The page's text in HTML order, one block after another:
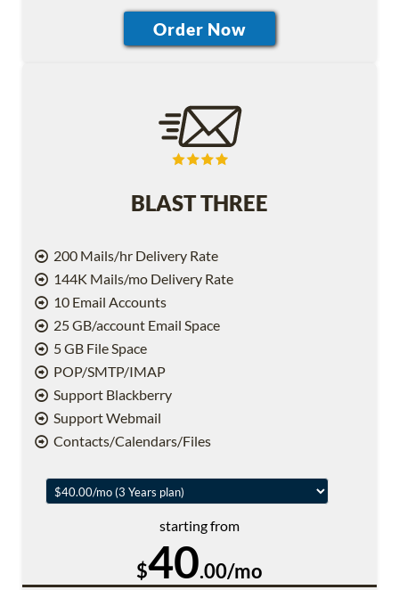
BLAST THREE
200 Mails/hr Delivery Rate
144K Mails/mo Delivery Rate
10 Email Accounts
25 GB/account Email Space
5 GB File Space
POP/SMTP/IMAP
Support Blackberry
Support Webmail
Contacts/Calendars/Files
starting from
$40.00/mo